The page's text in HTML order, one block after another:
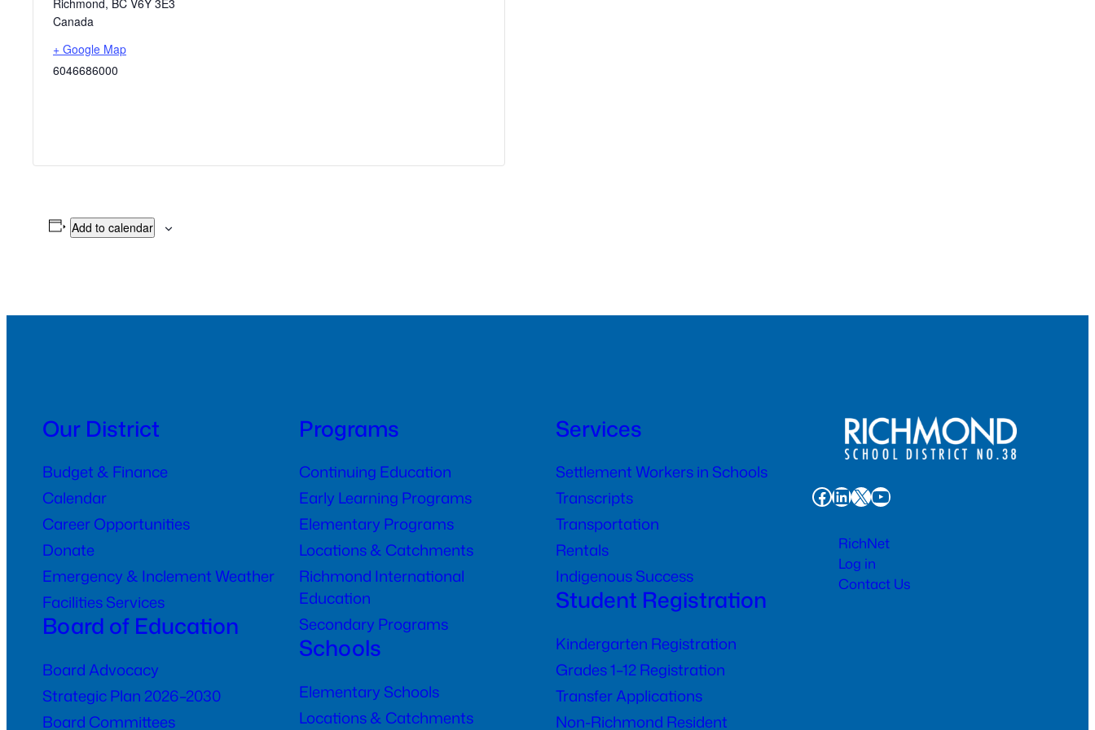
Canada
+ Google Map
6046686000
Add to calendar
Our District
Budget & Finance
Calendar
Career Opportunities
Donate
Emergency & Inclement Weather
Facilities Services
Board of Education
Board Advocacy
Strategic Plan 2026–2030
Board Committees
Programs
Continuing Education
Early Learning Programs
Elementary Programs
Locations & Catchments
Richmond International
Education
Secondary Programs
Schools
Elementary Schools
Locations & Catchments
Services
Settlement Workers in Schools
Transcripts
Transportation
Rentals
Indigenous Success
Student Registration
Kindergarten Registration
Grades 1–12 Registration
Transfer Applications
Non-Richmond Resident
Facebook
LinkedIn
X YouTube
RichNet
Log in
Contact Us